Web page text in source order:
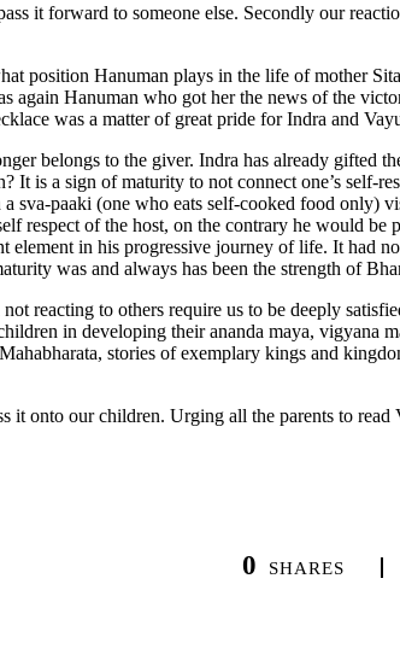
it forward to someone else. Secondly our
position Hanuman plays in the life of mother
again Hanuman who got her the news of the
was a matter of great pride for Indra and
belongs to the giver. Indra has already
It is a sign of maturity to not connect one’s self-
sva-paaki (one who eats self-cooked food
respect of the host, on the contrary he would be
element in his progressive journey of life. It had
was and always has been the strength of
reacting to others require us to be deeply
in developing their ananda maya, vigyana
stories of exemplary kings and
it onto our children. Urging all the parents to
0 SHARES